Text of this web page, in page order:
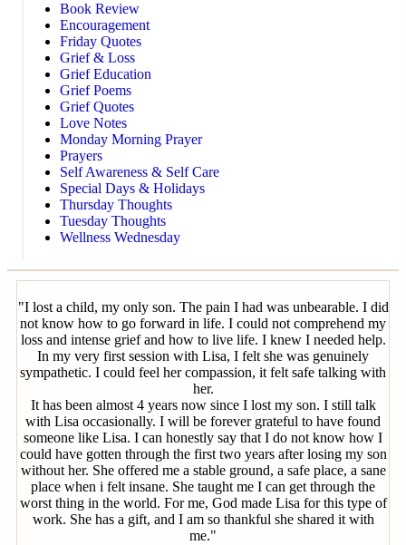
Book Review
Encouragement
Friday Quotes
Grief & Loss
Grief Education
Grief Poems
Grief Quotes
Love Notes
Monday Morning Prayer
Prayers
Self Awareness & Self Care
Special Days & Holidays
Thursday Thoughts
Tuesday Thoughts
Wellness Wednesday
"I lost a child, my only son. The pain I had was unbearable. I did
not know how to go forward in life. I could not comprehend my
loss and intense grief and how to live life. I knew I needed help.
In my very first session with Lisa, I felt she was genuinely
sympathetic. I could feel her compassion, it felt safe talking with
her.
It has been almost 4 years now since I lost my son. I still talk
with Lisa occasionally. I will be forever grateful to have found
someone like Lisa. I can honestly say that I do not know how I
could have gotten through the first two years after losing my son
without her. She offered me a stable ground, a safe place, a sane
place when i felt insane. She taught me I can get through the
worst thing in the world. For me, God made Lisa for this type of
work. She has a gift, and I am so thankful she shared it with
me."